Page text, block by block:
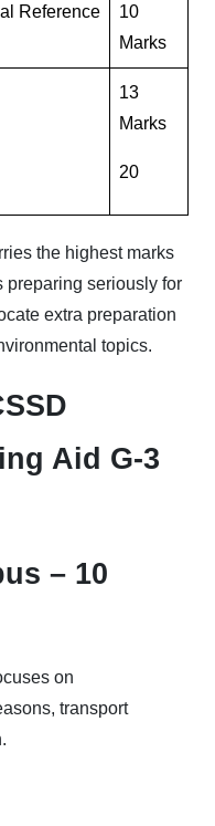
Reference
10
Marks
13
Marks
20
the highest marks
preparing seriously for
extra preparation
topics.
Aid G-3
– 10
on
transport